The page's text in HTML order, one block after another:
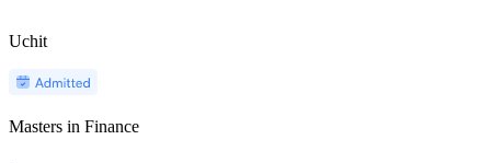
Uchit
Masters in Finance